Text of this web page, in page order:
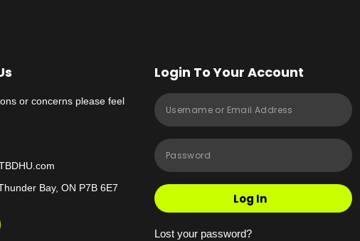
or concerns please feel
Bay, ON P7B 6E7
Login To Your Account
Log In
Lost your password?